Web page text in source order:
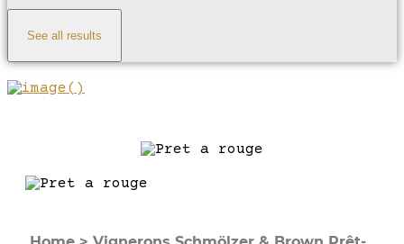
See all results